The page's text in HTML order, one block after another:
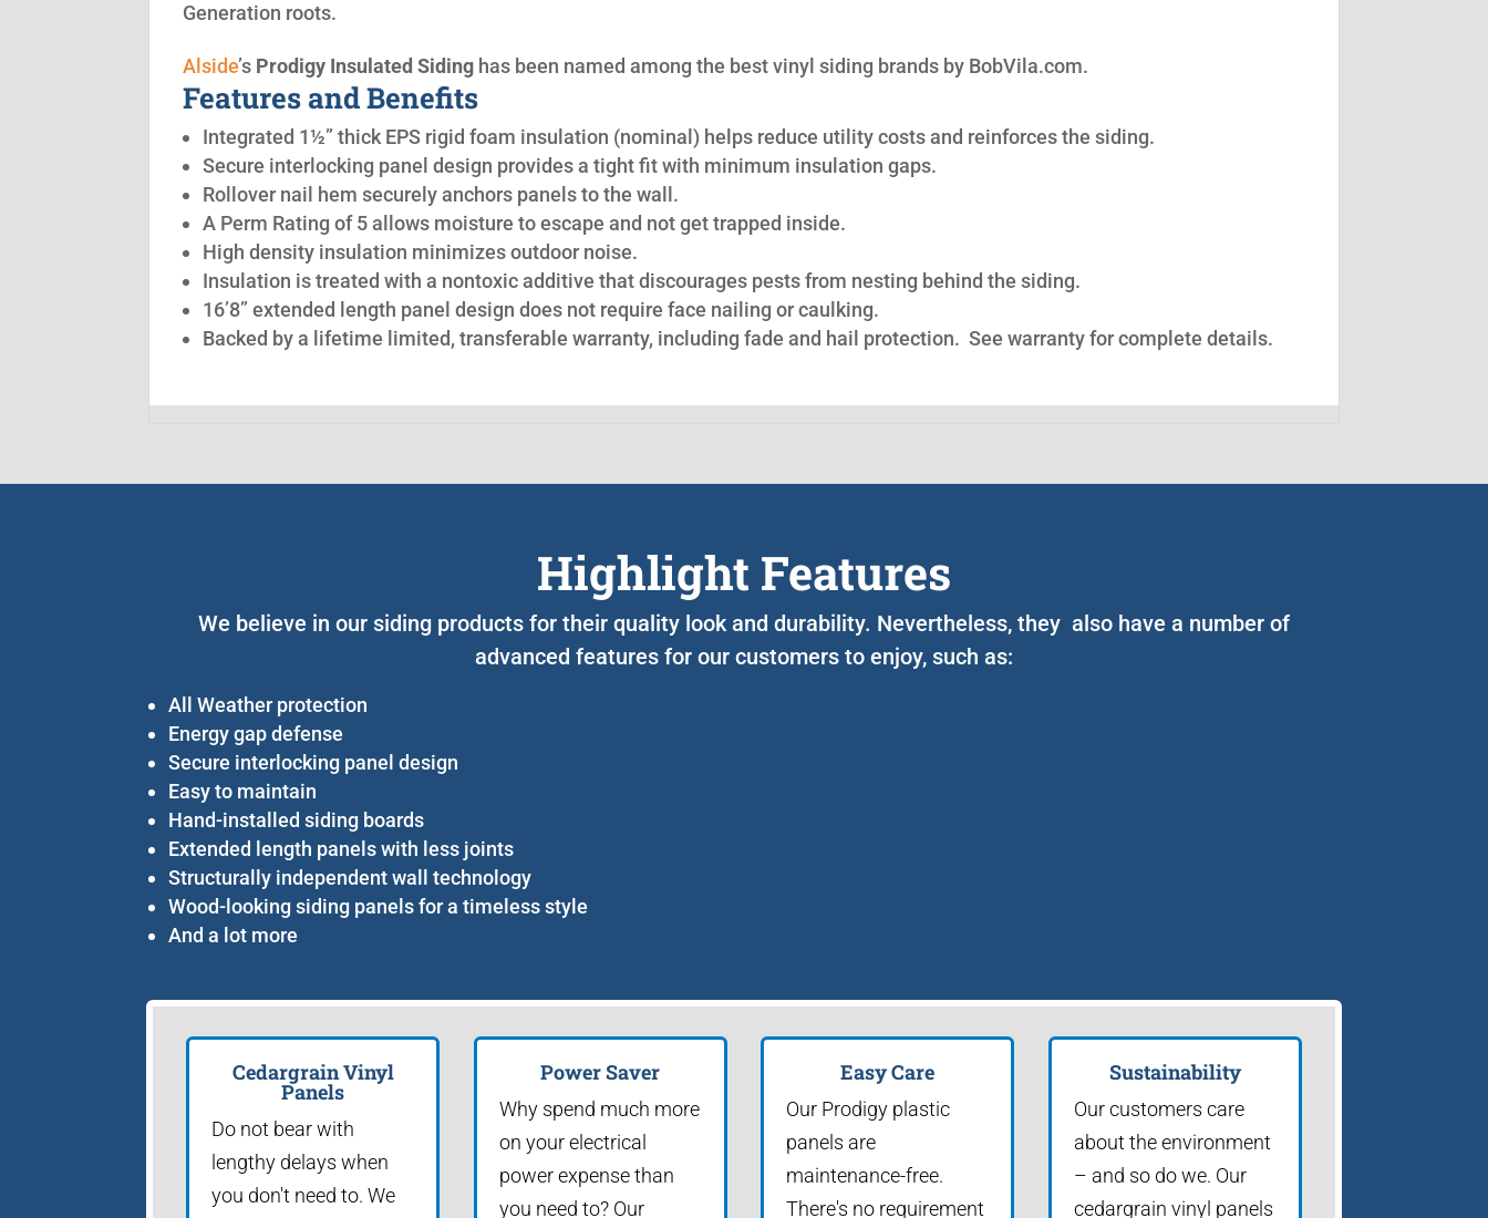
Generation roots.
Alside’s Prodigy Insulated Siding has been named among the best vinyl siding brands by BobVila.com.
Features and Benefits
Integrated 1½” thick EPS rigid foam insulation (nominal) helps reduce utility costs and reinforces the siding.
Secure interlocking panel design provides a tight fit with minimum insulation gaps.
Rollover nail hem securely anchors panels to the wall.
A Perm Rating of 5 allows moisture to escape and not get trapped inside.
High density insulation minimizes outdoor noise.
Insulation is treated with a nontoxic additive that discourages pests from nesting behind the siding.
16’8” extended length panel design does not require face nailing or caulking.
Backed by a lifetime limited, transferable warranty, including fade and hail protection. See warranty for complete details.
Highlight Features
We believe in our siding products for their quality look and durability. Nevertheless, they also have a number of
advanced features for our customers to enjoy, such as:
All Weather protection
Energy gap defense
Secure interlocking panel design
Easy to maintain
Hand-installed siding boards
Extended length panels with less joints
Structurally independent wall technology
Wood-looking siding panels for a timeless style
And a lot more
Cedargrain Vinyl
Panels
Do not bear with
lengthy delays when
you don't need to. We
Power Saver
Why spend much more
on your electrical
power expense than
you need to? Our
Easy Care
Our Prodigy plastic
panels are
maintenance-free.
There's no requirement
Sustainability
Our customers care
about the environment
– and so do we. Our
cedargrain vinyl panels